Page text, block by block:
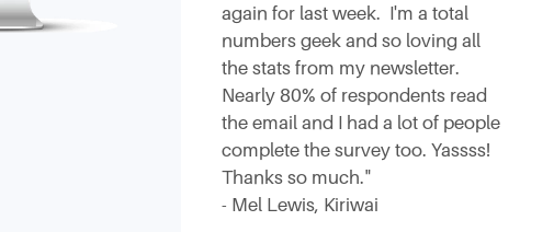
again for last week. I'm a total
numbers geek and so loving all
the stats from my newsletter.
Nearly 80% of respondents read
the email and I had a lot of people
complete the survey too. Yassss!
Thanks so much."
- Mel Lewis, Kiriwai